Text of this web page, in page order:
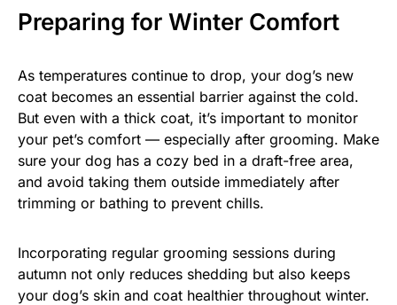
Preparing for Winter Comfort
As temperatures continue to drop, your dog’s new
coat becomes an essential barrier against the cold.
But even with a thick coat, it’s important to monitor
your pet’s comfort — especially after grooming. Make
sure your dog has a cozy bed in a draft-free area,
and avoid taking them outside immediately after
trimming or bathing to prevent chills.
Incorporating regular grooming sessions during
autumn not only reduces shedding but also keeps
your dog’s skin and coat healthier throughout winter.